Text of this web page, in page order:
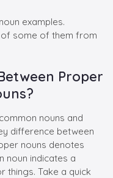
examples.
some of them from
Proper
nouns and
difference between
nouns denotes
noun indicates a
things. Take a quick